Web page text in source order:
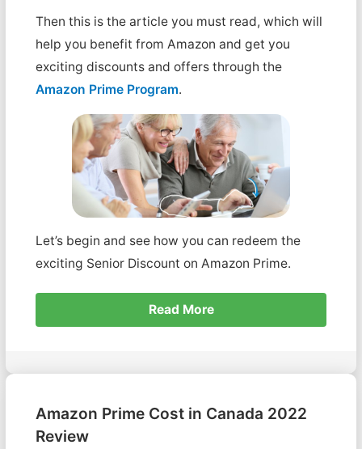
Then this is the article you must read, which will
help you benefit from Amazon and get you
exciting discounts and offers through the
Amazon Prime Program.
Let’s begin and see how you can redeem the
exciting Senior Discount on Amazon Prime.
Read More
Amazon Prime Cost in Canada 2022
Review